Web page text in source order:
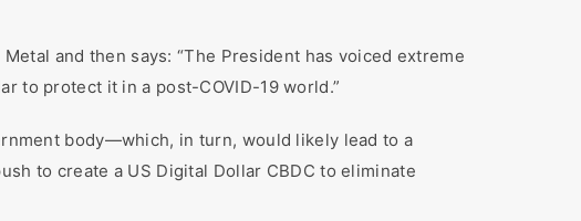
and then says: “The President has voiced extreme
to protect it in a post-COVID-19 world.”
body—which, in turn, would likely lead to a
to create a US Digital Dollar CBDC to eliminate